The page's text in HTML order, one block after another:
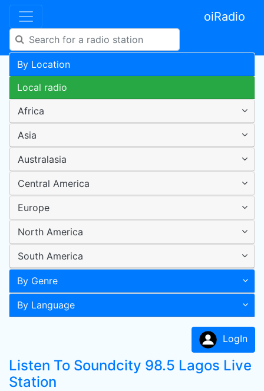
oiRadio
By Location
Local radio
Africa
Asia
Australasia
Central America
Europe
North America
South America
By Genre
By Language
LogIn
Listen To Soundcity 98.5 Lagos Live
Station